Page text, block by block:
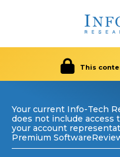
This
Your current Info-Tech
does not include access
your account
Premium